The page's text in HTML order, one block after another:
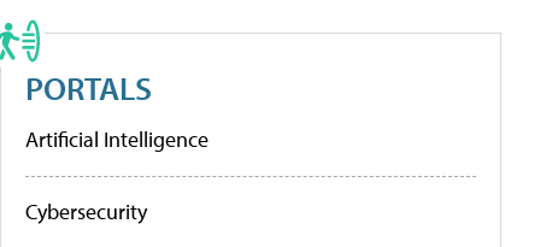
PORTALS
Artificial Intelligence
Cybersecurity